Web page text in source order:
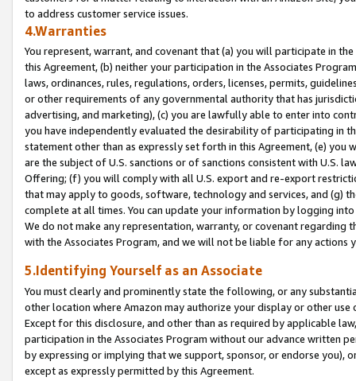
to address customer service issues.
4.Warranties
You represent, warrant, and covenant that (a) you will participate in
this Agreement, (b) neither your participation in the Associates
laws, ordinances, rules, regulations, orders, licenses, permits,
or other requirements of any governmental authority that has
advertising, and marketing), (c) you are lawfully able to enter into
you have independently evaluated the desirability of participating in
statement other than as expressly set forth in this Agreement, (e)
are the subject of U.S. sanctions or of sanctions consistent with U.S.
Offering; (f) you will comply with all U.S. export and re-export
that may apply to goods, software, technology and services, and (g)
complete at all times. You can update your information by logging
We do not make any representation, warranty, or covenant regarding
with the Associates Program, and we will not be liable for any actions
5.Identifying Yourself as an Associate
You must clearly and prominently state the following, or any
other location where Amazon may authorize your display or other
Except for this disclosure, and other than as required by applicable
participation in the Associates Program without our advance written
by expressing or implying that we support, sponsor, or endorse you),
except as expressly permitted by this Agreement.